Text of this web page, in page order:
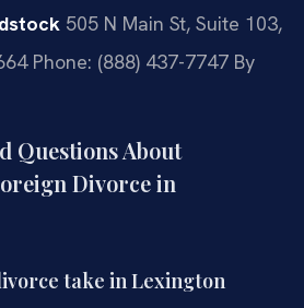
505 N Main St, Suite 103,
Phone: (888) 437-7747 By
Questions About
Divorce in
take in Lexington